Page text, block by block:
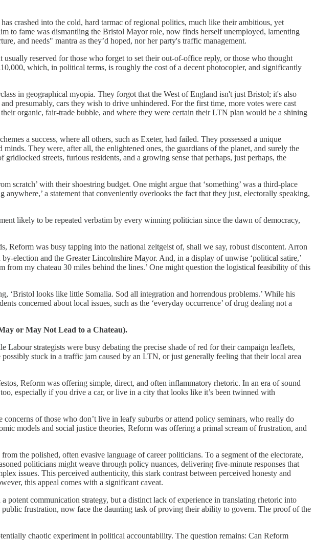
crashed into the cold, hard tarmac of regional politics, much like their ambitious, yet
to fame was dismantling the Bristol Mayor role, now finds herself unemployed, lamenting
and needs" mantra as they’d hoped, nor her party's traffic management.
reserved for those who forget to set their out-of-office reply, or those who thought
which, in political terms, is roughly the cost of a decent photocopier, and significantly
in geographical myopia. They forgot that the West of England isn't just Bristol; it's also
presumably, cars they wish to drive unhindered. For the first time, more votes were cast
organic, fair-trade bubble, and where they were certain their LTN plan would be a shining
a success, where all others, such as Exeter, had failed. They possessed a unique
They were, after all, the enlightened ones, the guardians of the planet, and surely the
streets, furious residents, and a growing sense that perhaps, just perhaps, the
scratch’ with their shoestring budget. One might argue that ‘something’ was a third-place
a statement that conveniently overlooks the fact that they just, electorally speaking,
likely to be repeated verbatim by every winning politician since the dawn of democracy,
Reform was busy tapping into the national zeitgeist of, shall we say, robust discontent. Arron
election and the Greater Lincolnshire Mayor. And, in a display of unwise ‘political satire,’
my chateau 30 miles behind the lines.’ One might question the logistical feasibility of this
‘Bristol looks like little Somalia. Sod all integration and horrendous problems.’ While his
concerned about local issues, such as the ‘everyday occurrence’ of drug dealing not a
or May Not Lead to a Chateau).
strategists were busy debating the precise shade of red for their campaign leaflets,
stuck in a traffic jam caused by an LTN, or just generally feeling that their local area
Reform was offering simple, direct, and often inflammatory rhetoric. In an era of sound
especially if you drive a car, or live in a city that looks like it’s been twinned with
of those who don’t live in leafy suburbs or attend policy seminars, who really do
models and social justice theories, Reform was offering a primal scream of frustration, and
the polished, often evasive language of career politicians. To a segment of the electorate,
politicians might weave through policy nuances, delivering five-minute responses that
issues. This perceived authenticity, this stark contrast between perceived honesty and
this appeal comes with a significant caveat.
communication strategy, but a distinct lack of experience in translating rhetoric into
frustration, now face the daunting task of proving their ability to govern. The proof of the
chaotic experiment in political accountability. The question remains: Can Reform